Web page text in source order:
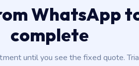
WhatsApp
complete
until you see the fixed quote.